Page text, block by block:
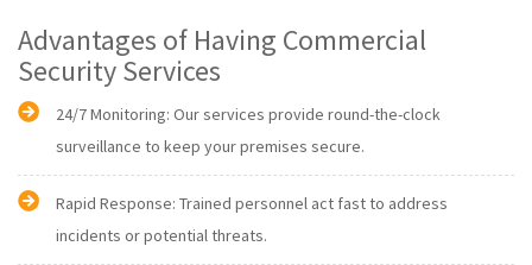
Advantages of Having Commercial
Security Services
24/7 Monitoring: Our services provide round-the-clock
surveillance to keep your premises secure.
Rapid Response: Trained personnel act fast to address
incidents or potential threats.